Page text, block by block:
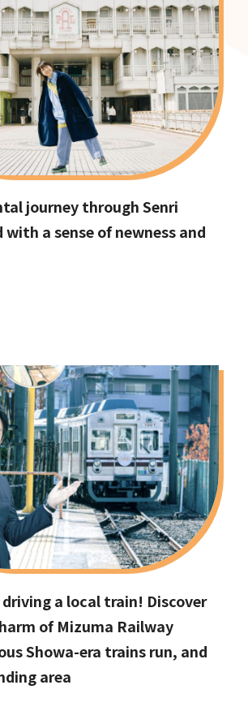
journey through Senri
with a sense of newness and
driving a local train! Discover
of Mizuma Railway
Showa-era trains run, and
area